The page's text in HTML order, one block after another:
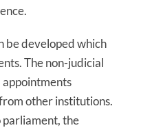
be developed which
The non-judicial
appointments
other institutions.
parliament, the